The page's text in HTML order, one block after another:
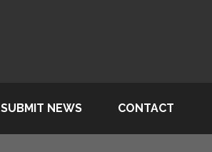
SUBMIT NEWS CONTACT